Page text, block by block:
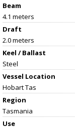
Beam
4.1 meters
Draft
2.0 meters
Keel / Ballast
Steel
Vessel Location
Hobart Tas
Region
Tasmania
Use